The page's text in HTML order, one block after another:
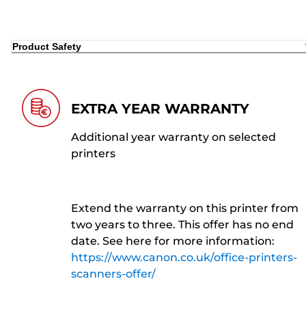
Product Safety
EXTRA YEAR WARRANTY
Additional year warranty on selected
printers
Extend the warranty on this printer from
two years to three. This offer has no end
date. See here for more information:
https://www.canon.co.uk/office-printers-
scanners-offer/